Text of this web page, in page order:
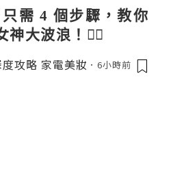
需 4 個步驟，教你
大波浪！💇‍♀️
攻略 家電美妝 6小時前